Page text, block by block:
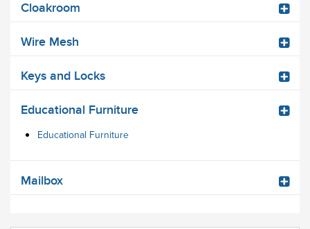
Cloakroom
Wire Mesh
Keys and Locks
Educational Furniture
Educational Furniture
Mailbox